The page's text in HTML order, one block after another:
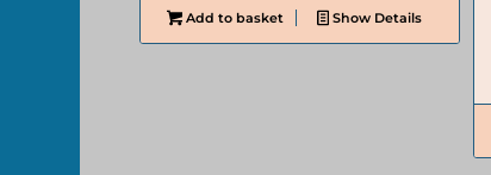
Add to basket Show Details